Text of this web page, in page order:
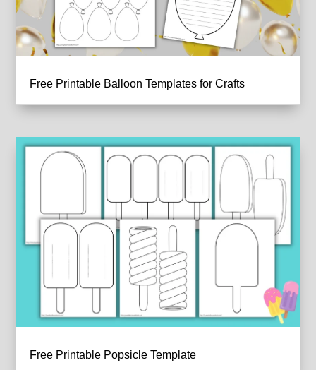
Free Printable Balloon Templates for Crafts
Free Printable Popsicle Template